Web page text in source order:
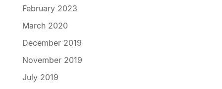
February 2023
March 2020
December 2019
November 2019
July 2019